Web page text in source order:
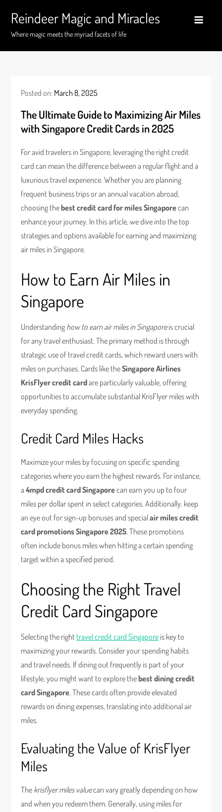
content
Reindeer Magic and Miracles
Where magic meets the myriad facets of life
Posted on: March 8, 2025
The Ultimate Guide to Maximizing Air Miles
with Singapore Credit Cards in 2025
For avid travelers in Singapore, leveraging the right credit
card can mean the difference between a regular flight and a
luxurious travel experience. Whether you are planning
frequent business trips or an annual vacation abroad,
choosing thebest credit card for miles Singaporecan
enhance your journey. In this article, we dive into the top
strategies and options available for earning and maximizing
air miles in Singapore.
How to Earn Air Miles in
Singapore
Understanding how to earn air miles in Singaporeis crucial
for any travel enthusiast. The primary method is through
strategic use of travel credit cards, which reward users with
miles on purchases. Cards like theSingapore Airlines
KrisFlyer credit cardare particularly valuable, offering
opportunities to accumulate substantial KrisFlyer miles with
everyday spending.
Credit Card Miles Hacks
Maximize your miles by focusing on specific spending
categories where you earn the highest rewards. For instance,
a4mpd credit card Singaporecan earn you up to four
miles per dollar spent in select categories. Additionally, keep
an eye out for sign-up bonuses and specialair miles credit
card promotions Singapore 2025. These promotions
often include bonus miles when hitting a certain spending
target within a specified period.
Choosing the Right Travel
Credit Card Singapore
Selecting the right travel credit card Singapore is key to
maximizing your rewards. Consider your spending habits
and travel needs. If dining out frequently is part of your
lifestyle, you might want to explore thebest dining credit
card Singapore. These cards often provide elevated
rewards on dining expenses, translating into additional air
miles.
Evaluating the Value of KrisFlyer
Miles
The krisflyer miles valuecan vary greatly depending on how
and when you redeem them. Generally, using miles for